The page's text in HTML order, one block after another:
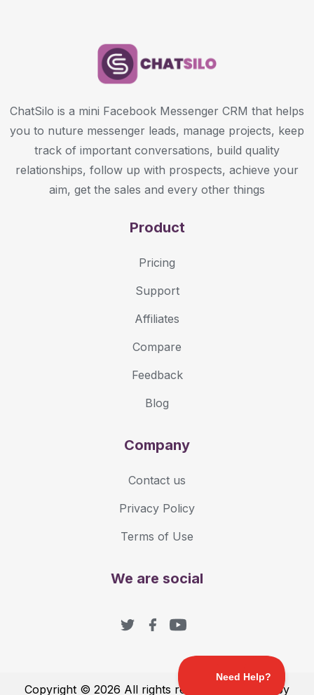
ChatSilo is a mini Facebook Messenger CRM that helps
you to nuture messenger leads, manage projects, keep
track of important conversations, build quality
relationships, follow up with prospects, achieve your
aim, get the sales and every other things
Product
Pricing
Support
Affiliates
Compare
Feedback
Blog
Company
Contact us
Privacy Policy
Terms of Use
We are social
Copyright © 2026 All rights reserved with love by